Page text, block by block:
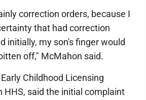
correction orders, because I
that had correction
initially, my son's finger would
off," McMahon said.
Childhood Licensing
HHS, said the initial complaint